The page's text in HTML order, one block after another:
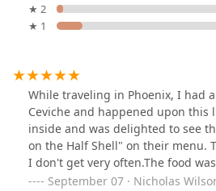
★ 2
★ 1
While traveling in Phoenix, I had
Ceviche and happened upon this
inside and was delighted to see
on the Half Shell" on their menu.
I don't get very often.The food
hit the spot and was all less than
September 07 · Nicholas